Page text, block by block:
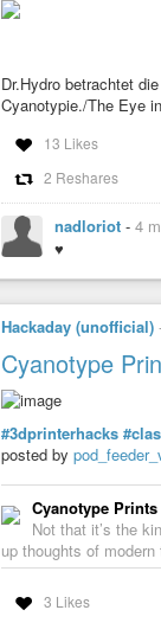
Dr.Hydro betrachtet
Cyanotypie./The Eye
13 Likes
2 Reshares
nadloriot - 4
♥
Hackaday (unofficial)
Cyanotype
#3dprinterhacks
posted by
Cyanotype
Not that it’s the
up thoughts of
3 Likes